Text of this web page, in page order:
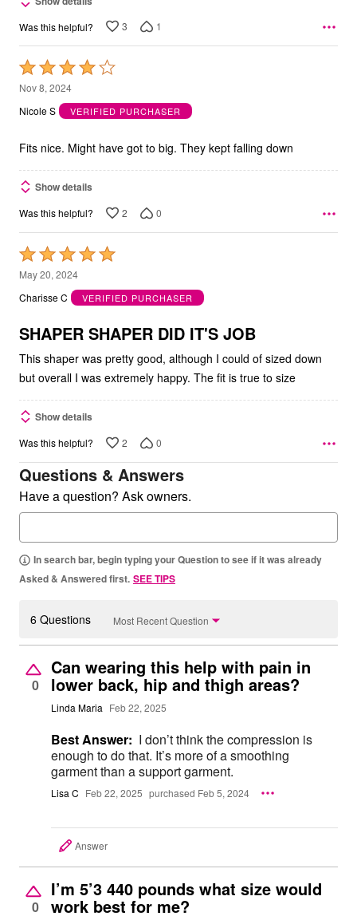
Was this helpful? 3 1
Rated
4
out
5
Nov 8, 2024
Nicole S
VERIFIED PURCHASER
Fits nice. Might have got to big. They kept falling down
Show details
Was this helpful? 2 0
Rated
5
out
5
May 20, 2024
Charisse C
VERIFIED PURCHASER
SHAPER SHAPER DID IT'S JOB
This shaper was pretty good, although I could of sized down
but overall I was extremely happy. The fit is true to size
Show details
Was this helpful? 2 0
Questions & Answers
Have a question? Ask owners.
In search bar, begin typing your Question to see if it was already
Asked & Answered first. SEE TIPS
6 Questions Most Recent Question
0
Can wearing this help with pain in
lower back, hip and thigh areas?
Linda Maria Feb 22, 2025
Best Answer: I don’t think the compression is
enough to do that. It’s more of a smoothing
garment than a support garment.
Lisa C Feb 22, 2025 purchased Feb 5, 2024
Answer
0
I’m 5’3 440 pounds what size would
work best for me?